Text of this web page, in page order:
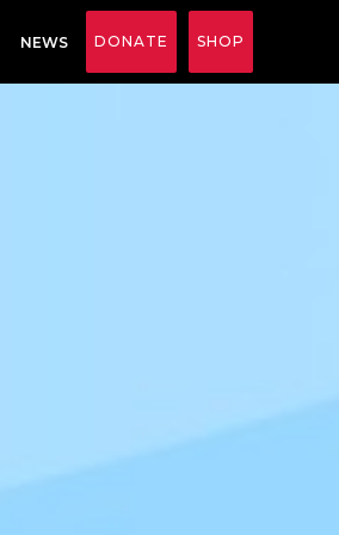
NEWS DONATE SHOP